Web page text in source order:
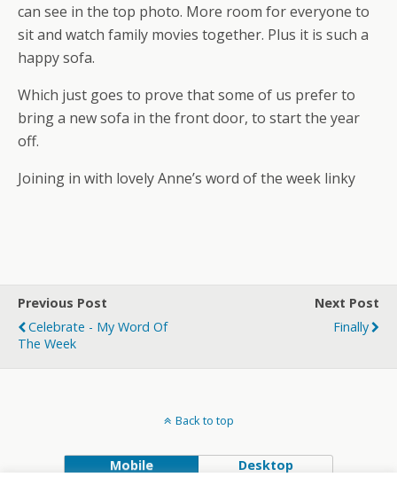
can see in the top photo. More room for everyone to
sit and watch family movies together. Plus it is such a
happy sofa.
Which just goes to prove that some of us prefer to
bring a new sofa in the front door, to start the year
off.
Joining in with lovely Anne’s word of the week linky
Previous Post
Celebrate - My Word Of
The Week
Next Post
Finally
Back to top
Mobile Desktop